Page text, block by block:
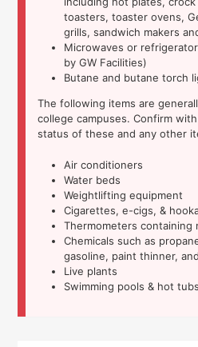
toasters, toaster ovens,
grills, sandwich makers
Microwaves or
by GW Facilities)
Butane and butane torch
The following items are
college campuses. Confirm
status of these and any other
Air conditioners
Water beds
Weightlifting equipment
Cigarettes, e-cigs, &
Thermometers containing
Chemicals such as
gasoline, paint thinner,
Live plants
Swimming pools & hot tubs